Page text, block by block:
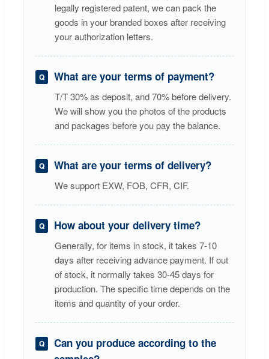
legally registered patent, we can pack the
goods in your branded boxes after receiving
your authorization letters.
What are your terms of payment?
T/T 30% as deposit, and 70% before delivery.
We will show you the photos of the products
and packages before you pay the balance.
What are your terms of delivery?
We support EXW, FOB, CFR, CIF.
How about your delivery time?
Generally, for items in stock, it takes 7-10
days after receiving advance payment. If out
of stock, it normally takes 30-45 days for
production. The specific time depends on the
items and quantity of your order.
Can you produce according to the